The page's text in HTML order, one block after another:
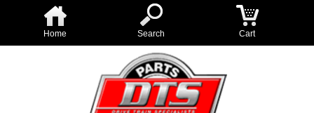
Home Search Cart